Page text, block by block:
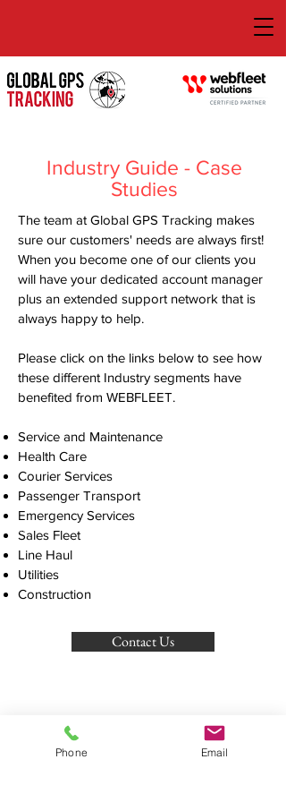
Industry Guide - Case
Studies
The team at Global GPS Tracking makes
sure our customers' needs are always first!
When you become one of our clients you
will have your dedicated account manager
plus an extended support network that is
always happy to help.
Please click on the links below to see how
these different Industry segments have
benefited from WEBFLEET.
Service and Maintenance
Health Care
Courier Services
Passenger Transport
Emergency Services
Sales Fleet
Line Haul
Utilities
Construction
1234
Contact Us
Transport Management Software That
Aligns With Your Goals
Phone Email